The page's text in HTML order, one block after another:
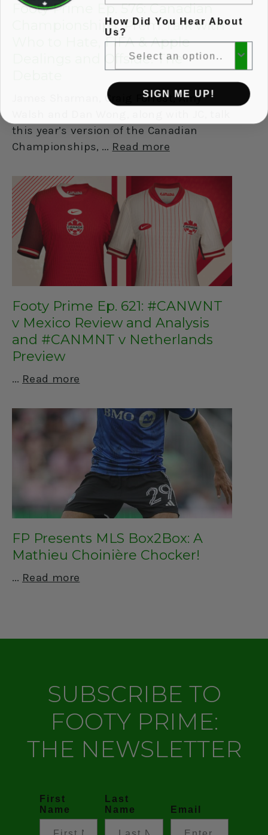
Footy Prime Ep. 576: Canadian
Championships, Prem Talk with
Who to Hate, FIFA & Apple
Dealings and Offside: The
James Sharman, Craig Forrest, Amy
this year’s version of the Canadian
Championships,
Read more
Footy Prime Ep. 621: #CANWNT
v Mexico Review and Analysis
and #CANMNT v Netherlands
Preview
Read more
FP Presents MLS Box2Box: A
Mathieu Choinière Chocker!
Read more
SUBSCRIBE TO
FOOTY PRIME:
THE NEWSLETTER
First
Name
Last
Name
Email
How Did You Hear About
Us?
SIGN ME UP!